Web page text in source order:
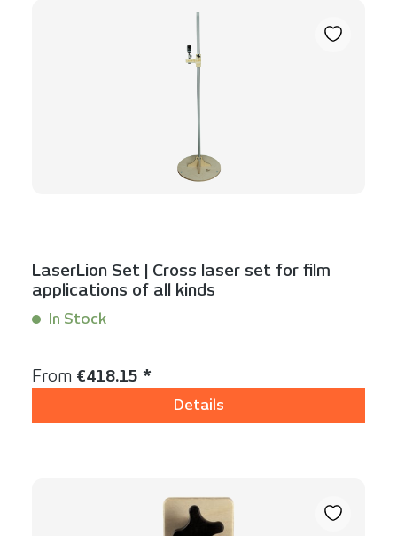
LaserLion Set | Cross laser set for film
applications of all kinds
In Stock
Regular price:
From €418.15 *
Details